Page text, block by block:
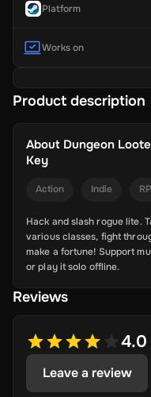
Platform
Works on
Product description
About Dungeon
Key
Action Indie
Hack and slash rogue lite.
various classes, fight
make a fortune! Support
or play it solo offline.
Reviews
4.0
Leave a review